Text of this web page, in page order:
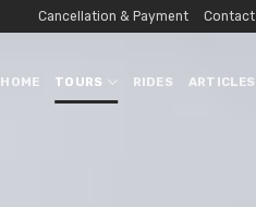
Cancellation & Payment Contact
HOME TOURS RIDES ARTICLES